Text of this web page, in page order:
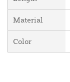
Material
Color